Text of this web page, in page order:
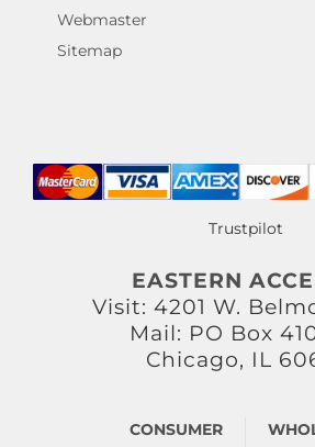
Webmaster
Sitemap
Trustpilot
EASTERN
Visit: 4201 W.
Mail: PO Box
Chicago, IL
CONSUMER